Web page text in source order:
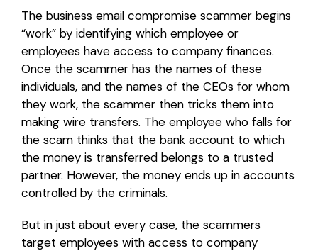
The business email compromise scammer begins
“work” by identifying which employee or
employees have access to company finances.
Once the scammer has the names of these
individuals, and the names of the CEOs for whom
they work, the scammer then tricks them into
making wire transfers. The employee who falls for
the scam thinks that the bank account to which
the money is transferred belongs to a trusted
partner. However, the money ends up in accounts
controlled by the criminals.
But in just about every case, the scammers
target employees with access to company